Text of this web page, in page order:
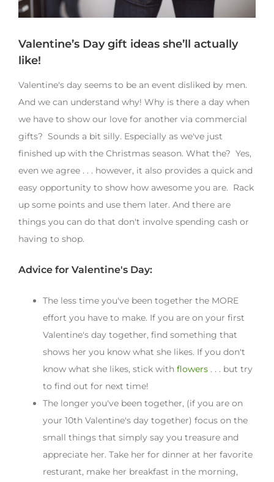
Valentine’s Day gift ideas she’ll actually
like!
Valentine's day seems to be an event disliked by men.
And we can understand why! Why is there a day when
we have to show our love for another via commercial
gifts? Sounds a bit silly. Especially as we've just
finished up with the Christmas season. What the? Yes,
even we agree . . . however, it also provides a quick and
easy opportunity to show how awesome you are. Rack
up some points and use them later. And there are
things you can do that don't involve spending cash or
having to shop.
Advice for Valentine's Day:
The less time you've been together the MORE
effort you have to make. If you are on your first
Valentine's day together, find something that
shows her you know what she likes. If you don't
know what she likes, stick with flowers . . . but try
to find out for next time!
The longer you've been together, (if you are on
your 10th Valentine's day together) focus on the
small things that simply say you treasure and
appreciate her. Take her for dinner at her favorite
resturant, make her breakfast in the morning,